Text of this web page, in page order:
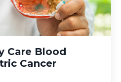
Care Blood
Cancer